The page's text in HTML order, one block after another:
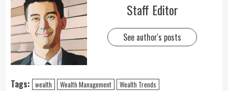
Staff Editor
See author's posts
Tags: wealth Wealth Management Wealth Trends